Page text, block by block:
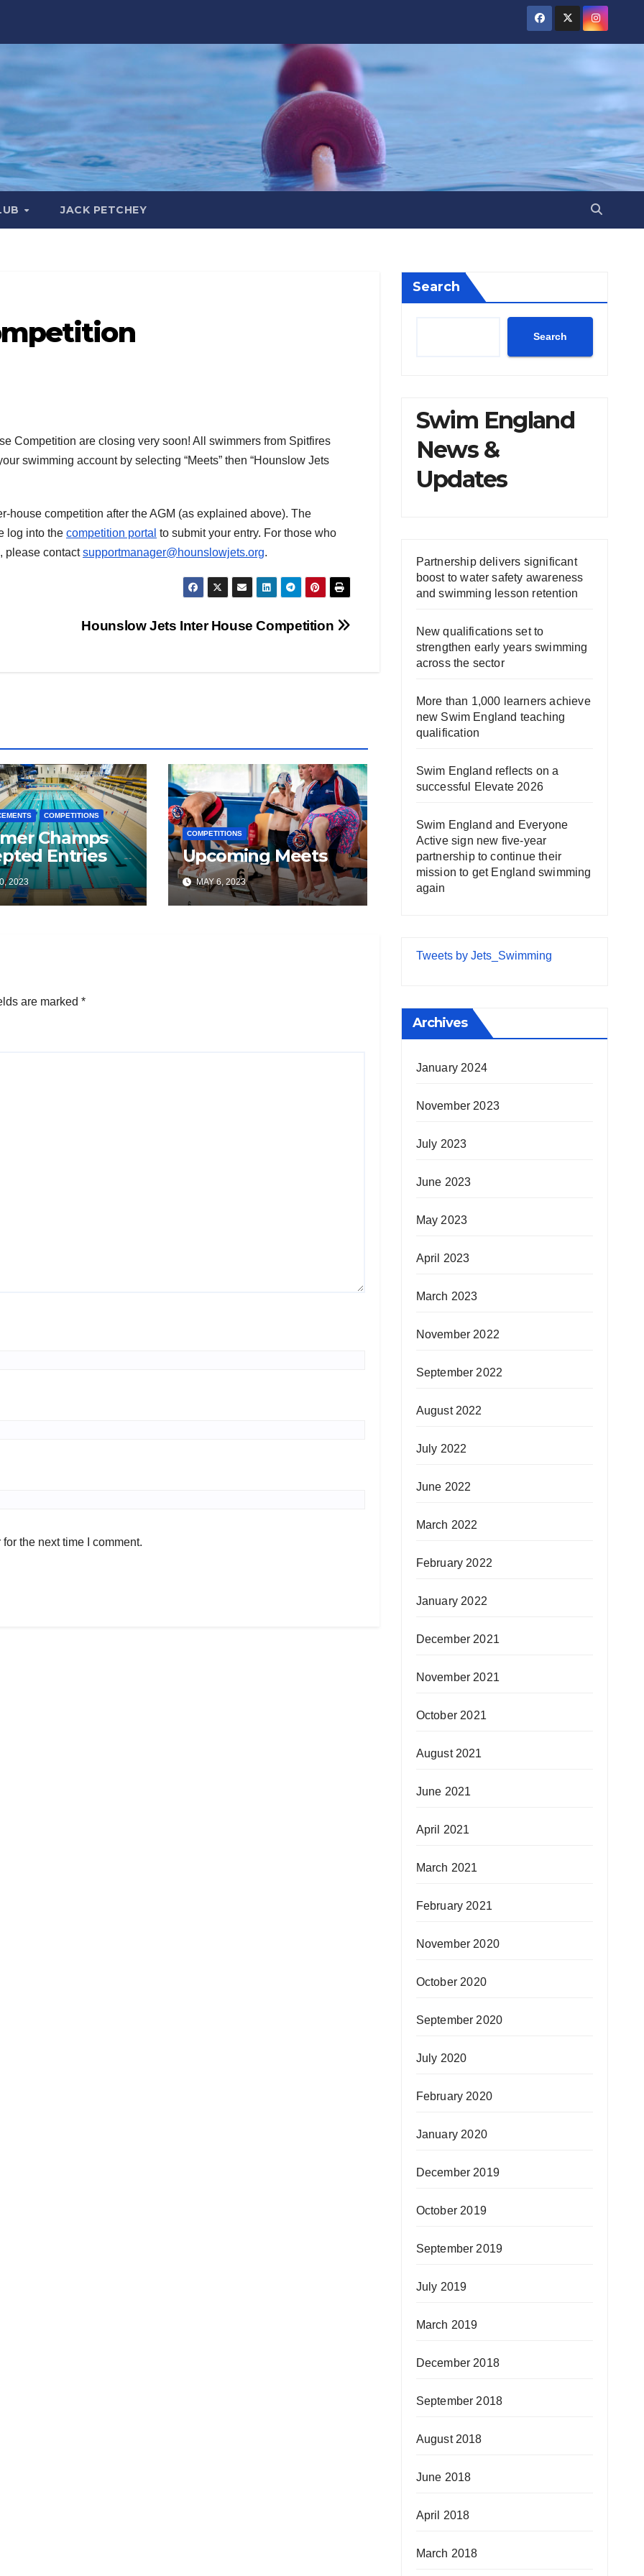
JACK PETCHEY
Competition are closing very soon! All swimmers from Spitfires
swimming account by selecting “Meets” then “Hounslow Jets
house competition after the AGM (as explained above). The
log into the competition portal to submit your entry. For those who
please contactsupportmanager@hounslowjets.org.
Hounslow Jets Inter House Competition
COMPETITIONS
Champs
Entries
2023
COMPETITIONS
Upcoming Meets
MAY 6, 2023
are marked *
the next time I comment.
Search
Search
Swim England
News &
Updates
Partnership delivers significant
boost to water safety awareness
and swimming lesson retention
New qualifications set to
strengthen early years swimming
across the sector
More than 1,000 learners achieve
new Swim England teaching
qualification
Swim England reflects on a
successful Elevate 2026
Swim England and Everyone
Active sign new five-year
partnership to continue their
mission to get England swimming
again
Tweets by Jets_Swimming
Archives
January 2024
November 2023
July 2023
June 2023
May 2023
April 2023
March 2023
November 2022
September 2022
August 2022
July 2022
June 2022
March 2022
February 2022
January 2022
December 2021
November 2021
October 2021
August 2021
June 2021
April 2021
March 2021
February 2021
November 2020
October 2020
September 2020
July 2020
February 2020
January 2020
December 2019
October 2019
September 2019
July 2019
March 2019
December 2018
September 2018
August 2018
June 2018
April 2018
March 2018